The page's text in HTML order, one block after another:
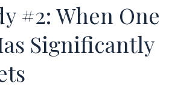
#2: When One
Significantly